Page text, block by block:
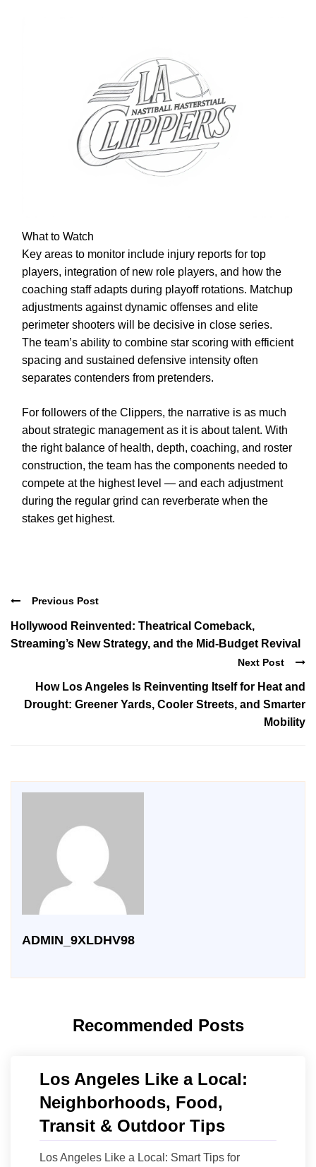
What to Watch
Key areas to monitor include injury reports for top
players, integration of new role players, and how the
coaching staff adapts during playoff rotations. Matchup
adjustments against dynamic offenses and elite
perimeter shooters will be decisive in close series.
The team’s ability to combine star scoring with efficient
spacing and sustained defensive intensity often
separates contenders from pretenders.
For followers of the Clippers, the narrative is as much
about strategic management as it is about talent. With
the right balance of health, depth, coaching, and roster
construction, the team has the components needed to
compete at the highest level — and each adjustment
during the regular grind can reverberate when the
stakes get highest.
Previous Post
Hollywood Reinvented: Theatrical Comeback,
Streaming’s New Strategy, and the Mid-Budget Revival
Next Post
How Los Angeles Is Reinventing Itself for Heat and
Drought: Greener Yards, Cooler Streets, and Smarter
Mobility
ADMIN_9XLDHV98
Recommended Posts
Los Angeles Like a Local:
Neighborhoods, Food,
Transit & Outdoor Tips
Los Angeles Like a Local: Smart Tips for